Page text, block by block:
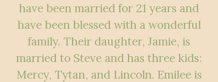
have been married for 21 years and
have been blessed with a wonderful
family. Their daughter, Jamie, is
married to Steve and has three kids:
Mercy, Tytan, and Lincoln. Emilee is